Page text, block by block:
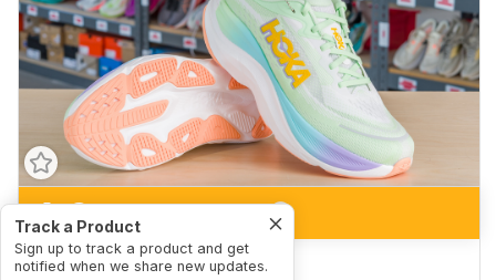
Track a Product
Sign up to track a product and get
notified when we share new updates.
6.3 Marathon Racing
5.1 5K/10K Racing